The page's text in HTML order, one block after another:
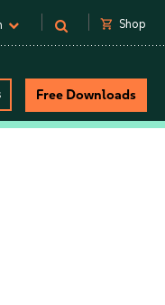
shopping_cart Shop
Free Downloads